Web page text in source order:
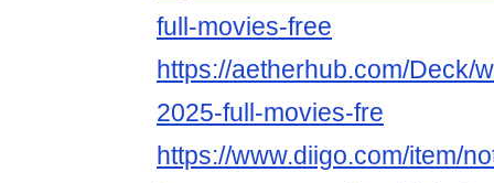
full-movies-free
https://aetherhub.com/Deck/
2025-full-movies-fre
https://www.diigo.com/item/